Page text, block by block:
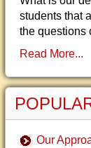
students that
the questions
Read More...
Our